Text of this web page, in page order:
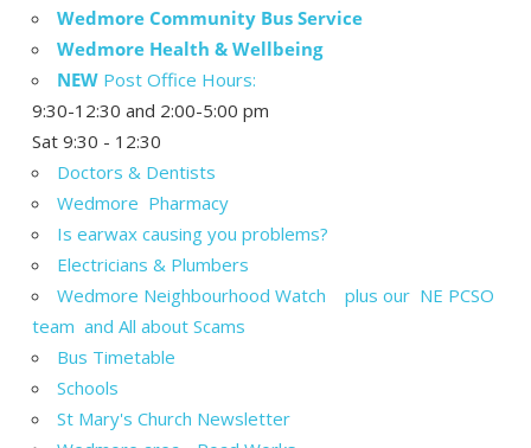
Wedmore Community Bus Service
Wedmore Health & Wellbeing
NEW Post Office Hours:
9:30-12:30 and 2:00-5:00 pm
Sat 9:30 - 12:30
Doctors & Dentists
Wedmore Pharmacy
Is earwax causing you problems?
Electricians & Plumbers
Wedmore Neighbourhood Watch plus our NE PCSO
team and All about Scams
Bus Timetable
Schools
St Mary's Church Newsletter